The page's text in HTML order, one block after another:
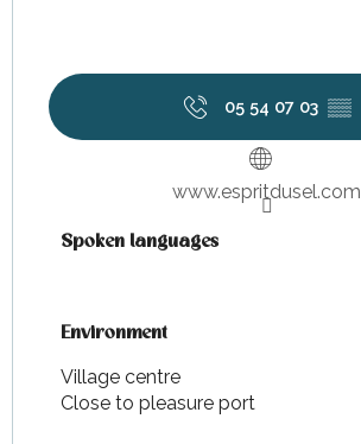
05 54 07 03 ▒▒
www.espritdusel.com
Spoken languages
Spoken languages
Environment
Environment
Village centre
Close to pleasure port